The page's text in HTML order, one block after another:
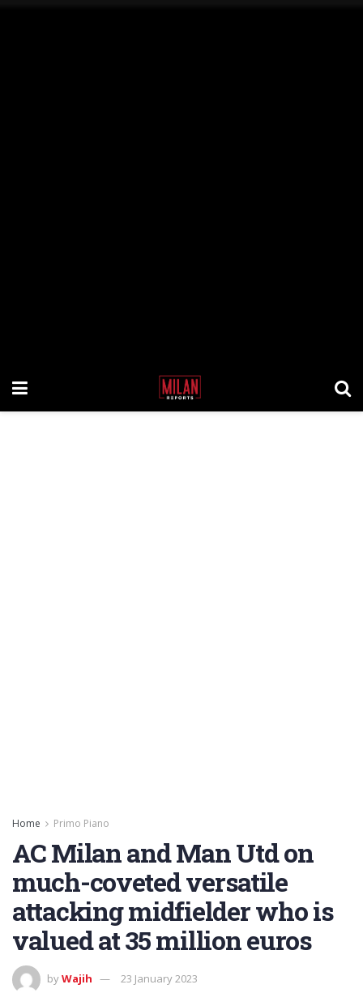
Home Primo Piano
AC Milan and Man Utd on
much-coveted versatile
attacking midfielder who is
valued at 35 million euros
byWajih 23 January 2023